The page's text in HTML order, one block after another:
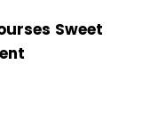
Sweet